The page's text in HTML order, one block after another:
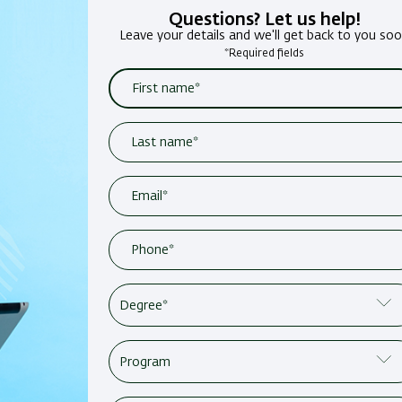
Questions? Let us help!
Leave your details and we'll get back to you
*Required fields